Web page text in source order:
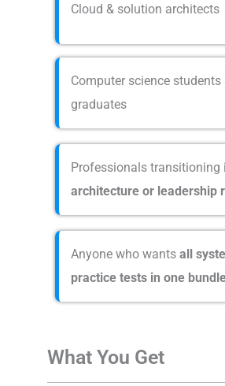
Cloud & solution architects
Computer science students
graduates
Professionals transitioning
architecture or leadership
Anyone who wants all
practice tests in one
What You Get